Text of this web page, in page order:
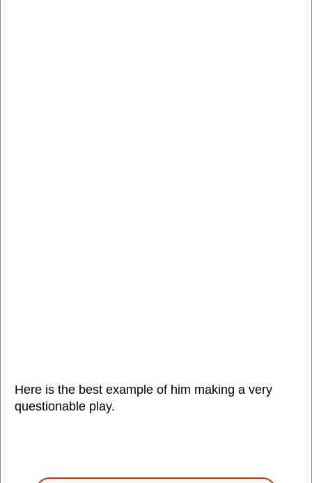
Here is the best example of him making a very
questionable play.